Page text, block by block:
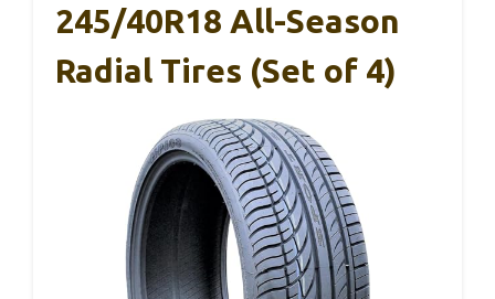
245/40R18 All-Season
Radial Tires (Set of 4)